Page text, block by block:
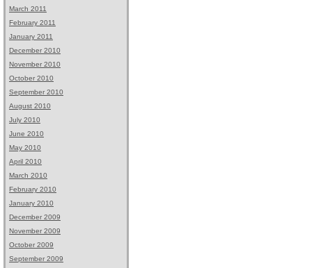
March 2011
February 2011
January 2011
December 2010
November 2010
October 2010
September 2010
August 2010
July 2010
June 2010
May 2010
April 2010
March 2010
February 2010
January 2010
December 2009
November 2009
October 2009
September 2009